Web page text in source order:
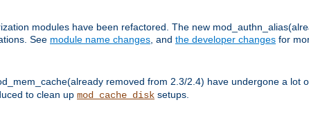
modules have been refactored. The new
See module name changes , and the developer changes for
removed from 2.3/2.4) have undergone a lot
to clean up mod_cache_disk setups.